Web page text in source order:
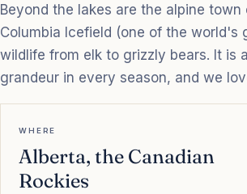
Beyond the lakes are the alpine
Columbia Icefield (one of the world's
wildlife from elk to grizzly bears. It
grandeur in every season, and we
WHERE
Alberta, the Canadian
Rockies